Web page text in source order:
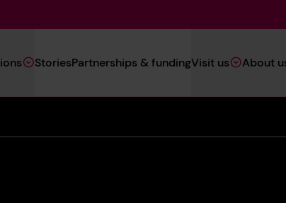
Navigation
(Heritage)
StoriesPartnerships & fundingVisit us About